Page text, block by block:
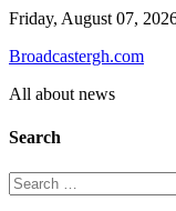
Skip
content
Friday, August 07,
Broadcastergh.com
All about news
Search
Search
for: